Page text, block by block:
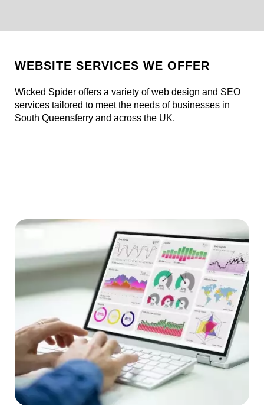
WEBSITE SERVICES WE OFFER
Wicked Spider offers a variety of web design and SEO
services tailored to meet the needs of businesses in
South Queensferry and across the UK.